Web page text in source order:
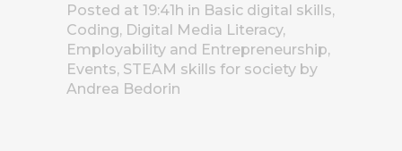
Posted at 19:41h in Basic digital skills,
Coding, Digital Media Literacy,
Employability and Entrepreneurship,
Events, STEAM skills for society by
Andrea Bedorin